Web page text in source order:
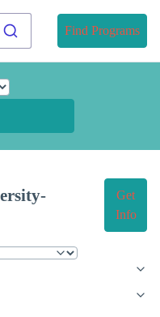
Find Programs
Get
Info